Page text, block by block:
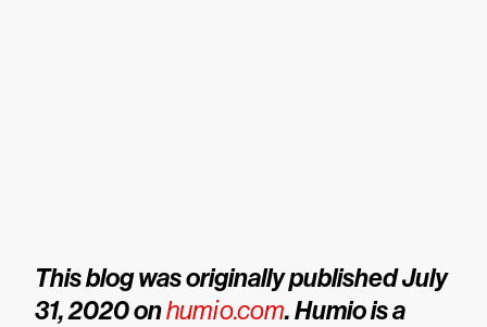
This blog was originally published July
31, 2020 onhumio.com. Humio is a